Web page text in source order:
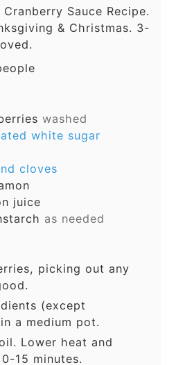
Sauce Recipe.
& Christmas. 3-
washed
white sugar
cloves
juice
as needed
picking out any
(except
a medium pot.
Lower heat and
15 minutes.